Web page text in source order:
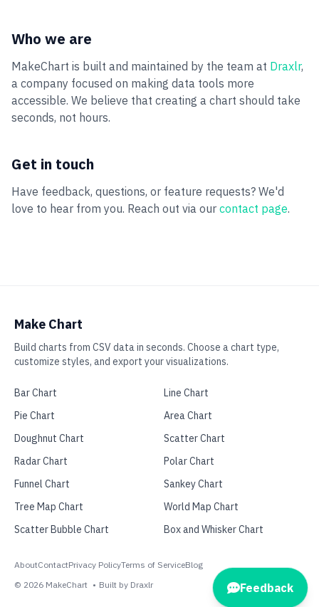
Who we are
MakeChart is built and maintained by the team at Draxlr,
a company focused on making data tools more
accessible. We believe that creating a chart should take
seconds, not hours.
Get in touch
Have feedback, questions, or feature requests? We'd
love to hear from you. Reach out via our contact page.
Feedback
Make Chart
Build charts from CSV data in seconds. Choose a chart type,
customize styles, and export your visualizations.
Bar Chart
Line Chart
Pie Chart
Area Chart
Doughnut Chart
Scatter Chart
Radar Chart
Polar Chart
Funnel Chart
Sankey Chart
Tree Map Chart
World Map Chart
Scatter Bubble Chart
Box and Whisker Chart
AboutContactPrivacy PolicyTerms of ServiceBlog
© 2026 MakeChart • Built by Draxlr